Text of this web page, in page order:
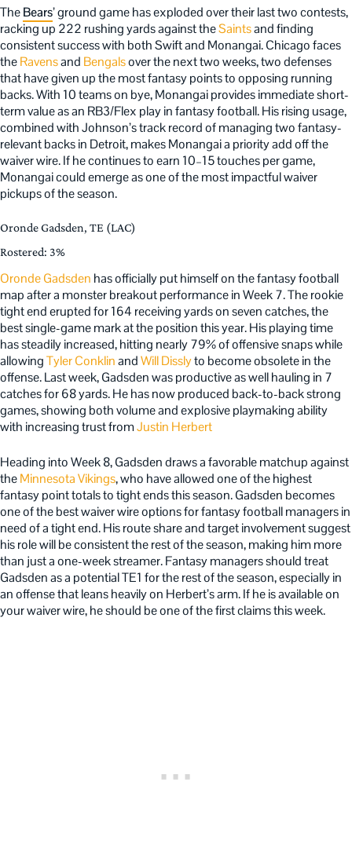
TheBears’ ground game has exploded over their last two contests,
racking up 222 rushing yards against theSaintsand finding
consistent success with both Swift and Monangai. Chicago faces
theRavensand Bengalsover the next two weeks, two defenses
that have given up the most fantasy points to opposing running
backs. With 10 teams on bye, Monangai provides immediate short-
term value as an RB3/Flex play in fantasy football. His rising usage,
combined with Johnson’s track record of managing two fantasy-
relevant backs in Detroit, makes Monangai a priority add off the
waiver wire. If he continues to earn 10–15 touches per game,
Monangai could emerge as one of the most impactful waiver
pickups of the season.
Oronde Gadsden, TE (LAC)
Rostered: 3%
Oronde Gadsden has officially put himself on the fantasy football
map after a monster breakout performance in Week 7. The rookie
tight end erupted for 164 receiving yards on seven catches, the
best single-game mark at the position this year. His playing time
has steadily increased, hitting nearly 79% of offensive snaps while
allowingTyler ConklinandWill Disslyto become obsolete in the
offense. Last week, Gadsden was productive as well hauling in 7
catches for 68 yards. He has now produced back-to-back strong
games, showing both volume and explosive playmaking ability
with increasing trust fromJustin Herbert
Heading into Week 8, Gadsden draws a favorable matchup against
theMinnesota Vikings, who have allowed one of the highest
fantasy point totals to tight ends this season. Gadsden becomes
one of the best waiver wire options for fantasy football managers in
need of a tight end. His route share and target involvement suggest
his role will be consistent the rest of the season, making him more
than just a one-week streamer. Fantasy managers should treat
Gadsden as a potential TE1 for the rest of the season, especially in
an offense that leans heavily on Herbert’s arm. If he is available on
your waiver wire, he should be one of the first claims this week.